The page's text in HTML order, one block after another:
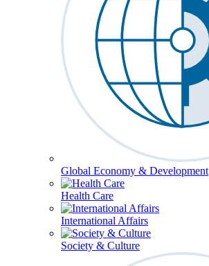
Global Economy & Development
Health Care
International Affairs
Society & Culture